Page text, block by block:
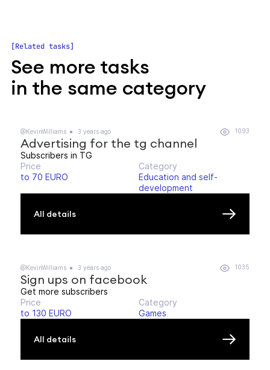
Related tasks
See more tasks
in the same category
@KevinWilliams 3 years ago 1093
Advertising for the tg channel
Subscribers in TG
Price
to 70 EURO
Category
Education and self-
development
All details
@KevinWilliams 3 years ago 1035
Sign ups on facebook
Get more subscribers
Price
to 130 EURO
Category
Games
All details